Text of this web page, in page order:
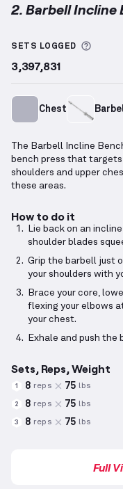
2. Barbell Incline
SETS LOGGED More
3,397,831
Chest
The Barbell Incline
bench press that
shoulders and upper
these areas.
How to do it
Lie back on an
shoulder blades
Grip the barbell just
your shoulders with
Brace your core,
flexing your elbows
your chest.
Exhale and push
Sets, Reps, Weight
1 8 reps 75 lbs
2 8 reps 75 lbs
3 8 reps 75 lbs
Full